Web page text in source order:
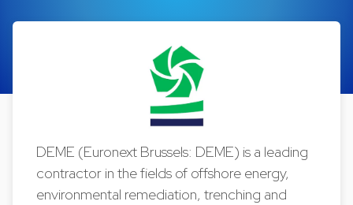
DEME (Euronext Brussels: DEME) is a leading
contractor in the fields of offshore energy,
environmental remediation, trenching and